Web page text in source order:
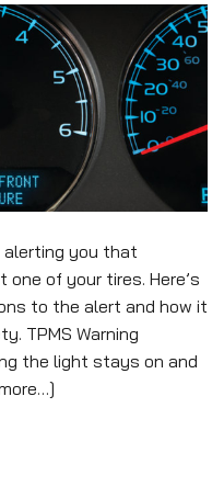
alerting you that
of your tires. Here’s
to the alert and how it
TPMS Warning
the light stays on and